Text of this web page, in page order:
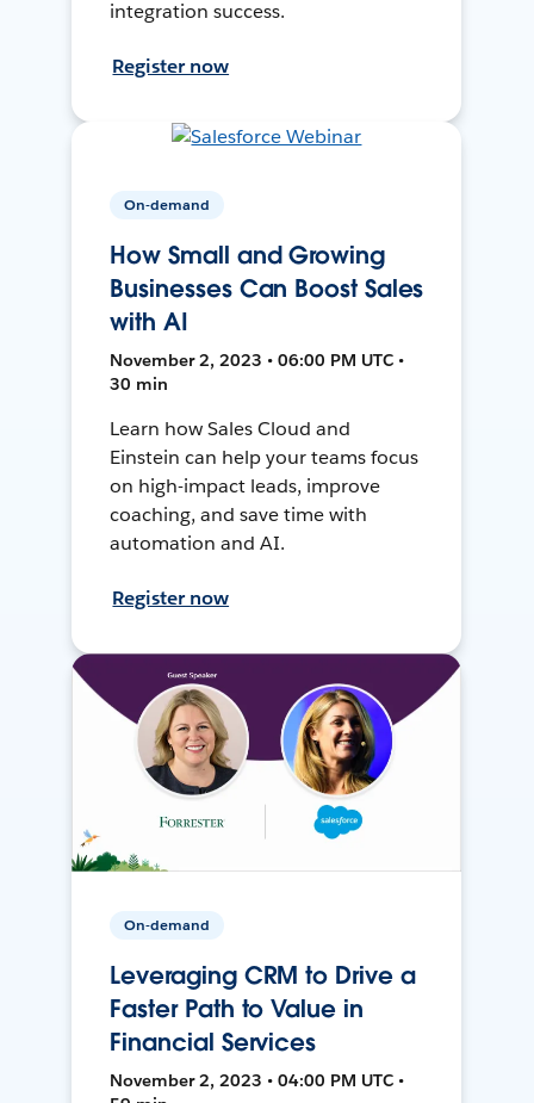
integration success.
Register now
On-demand
How Small and Growing
Businesses Can Boost Sales
with AI
November 2, 2023 • 06:00 PM UTC •
30 min
Learn how Sales Cloud and
Einstein can help your teams focus
on high-impact leads, improve
coaching, and save time with
automation and AI.
Register now
On-demand
Leveraging CRM to Drive a
Faster Path to Value in
Financial Services
November 2, 2023 • 04:00 PM UTC •